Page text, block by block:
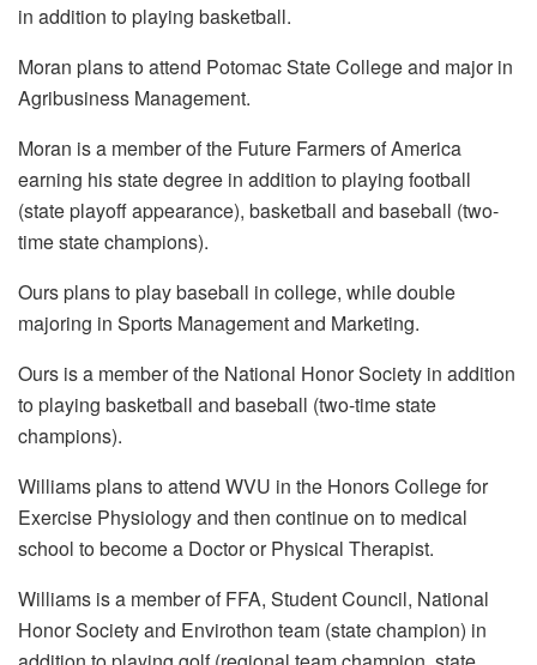
in addition to playing basketball.
Moran plans to attend Potomac State College and major in
Agribusiness Management.
Moran is a member of the Future Farmers of America
earning his state degree in addition to playing football
(state playoff appearance), basketball and baseball (two-
time state champions).
Ours plans to play baseball in college, while double
majoring in Sports Management and Marketing.
Ours is a member of the National Honor Society in addition
to playing basketball and baseball (two-time state
champions).
Williams plans to attend WVU in the Honors College for
Exercise Physiology and then continue on to medical
school to become a Doctor or Physical Therapist.
Williams is a member of FFA, Student Council, National
Honor Society and Envirothon team (state champion) in